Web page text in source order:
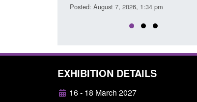
Posted: August 7, 2026, 1:34 pm
EXHIBITION DETAILS
16 - 18 March 2027